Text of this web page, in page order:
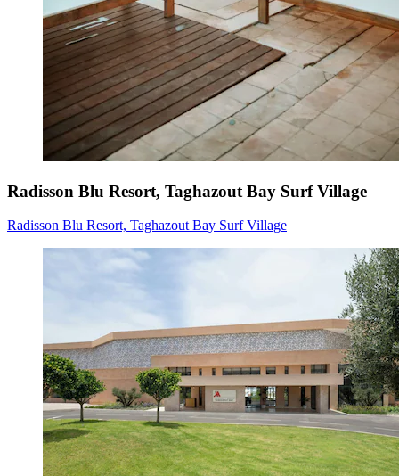
Radisson Blu Resort, Taghazout Bay Surf Village
Radisson Blu Resort, Taghazout Bay Surf Village